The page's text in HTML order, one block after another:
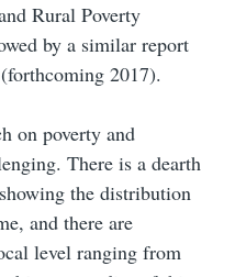
Rural Poverty
by a similar report
2017).
on poverty and
There is a dearth
the distribution
and there are
level ranging from